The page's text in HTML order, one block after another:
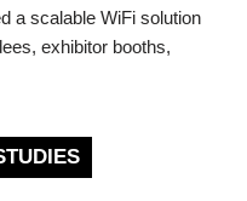
a scalable WiFi solution
exhibitor booths,